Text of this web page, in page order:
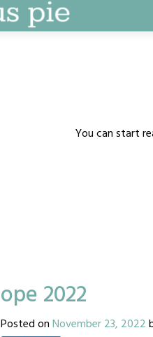
You can start
ope 2022
Posted onNovember 23, 2022